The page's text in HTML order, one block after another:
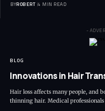
BYROBERT 4 MIN READ
-
BLOG
Innovations in Hair
Hair loss affects many people, and
thinning hair. Medical professionals